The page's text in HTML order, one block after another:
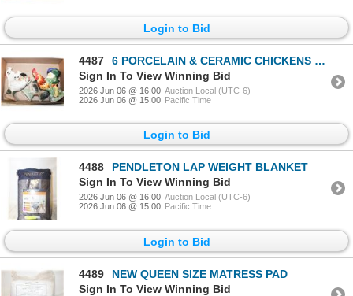
Login to Bid
4487
6 PORCELAIN & CERAMIC CHICKENS & ROOSTERS, NO
Sign In To View Winning Bid
2026 Jun 06 @ 16:00 Auction Local (UTC-6)
2026 Jun 06 @ 15:00 Pacific Time
Login to Bid
4488
PENDLETON LAP WEIGHT BLANKET
Sign In To View Winning Bid
2026 Jun 06 @ 16:00 Auction Local (UTC-6)
2026 Jun 06 @ 15:00 Pacific Time
Login to Bid
4489
NEW QUEEN SIZE MATRESS PAD
Sign In To View Winning Bid